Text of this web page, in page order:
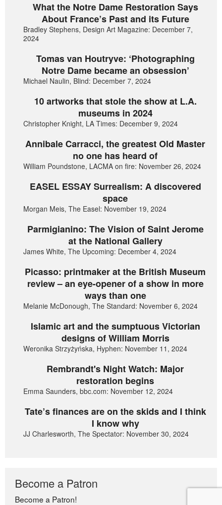
What the Notre Dame Restoration Says
About France’s Past and its Future
Bradley Stephens, Design Art Magazine: December 7,
2024
Tomas van Houtryve: ‘Photographing
Notre Dame became an obsession’
Michael Naulin, Blind: December 7, 2024
10 artworks that stole the show at L.A.
museums in 2024
Christopher Knight, LA Times: December 9, 2024
Annibale Carracci, the greatest Old Master
no one has heard of
William Poundstone, LACMA on fire: November 26, 2024
EASEL ESSAY Surrealism: A discovered
space
Morgan Meis, The Easel: November 19, 2024
Parmigianino: The Vision of Saint Jerome
at the National Gallery
James White, The Upcoming: December 4, 2024
Picasso: printmaker at the British Museum
review – an eye-opener of a show in more
ways than one
Melanie McDonough, The Standard: November 6, 2024
Islamic art and the sumptuous Victorian
designs of William Morris
Weronika Strzyżyńska, Hyphen: November 11, 2024
Rembrandt's Night Watch: Major
restoration begins
Emma Saunders, bbc.com: November 12, 2024
Tate’s finances are on the skids and I think
I know why
JJ Charlesworth, The Spectator: November 30, 2024
Become a Patron
Become a Patron!